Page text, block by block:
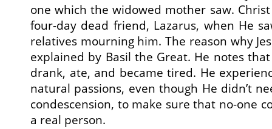
one which the widowed mother saw.
four-day dead friend, Lazarus, when He
relatives mourning him. The reason why
explained by Basil the Great. He notes
drank, ate, and became tired. He
natural passions, even though He didn’t
condescension, to make sure that no-one
a real person.